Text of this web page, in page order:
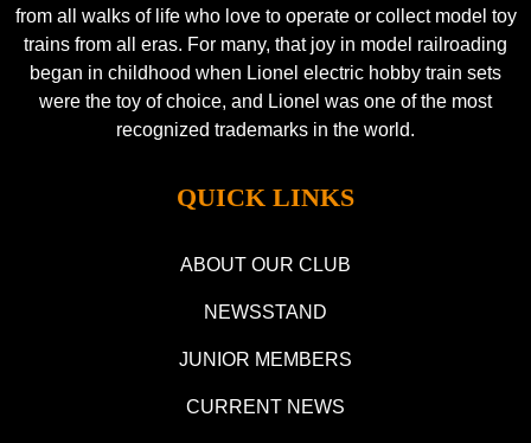
from all walks of life who love to operate or collect model toy
trains from all eras. For many, that joy in model railroading
began in childhood when Lionel electric hobby train sets
were the toy of choice, and Lionel was one of the most
recognized trademarks in the world.
QUICK LINKS
ABOUT OUR CLUB
NEWSSTAND
JUNIOR MEMBERS
CURRENT NEWS